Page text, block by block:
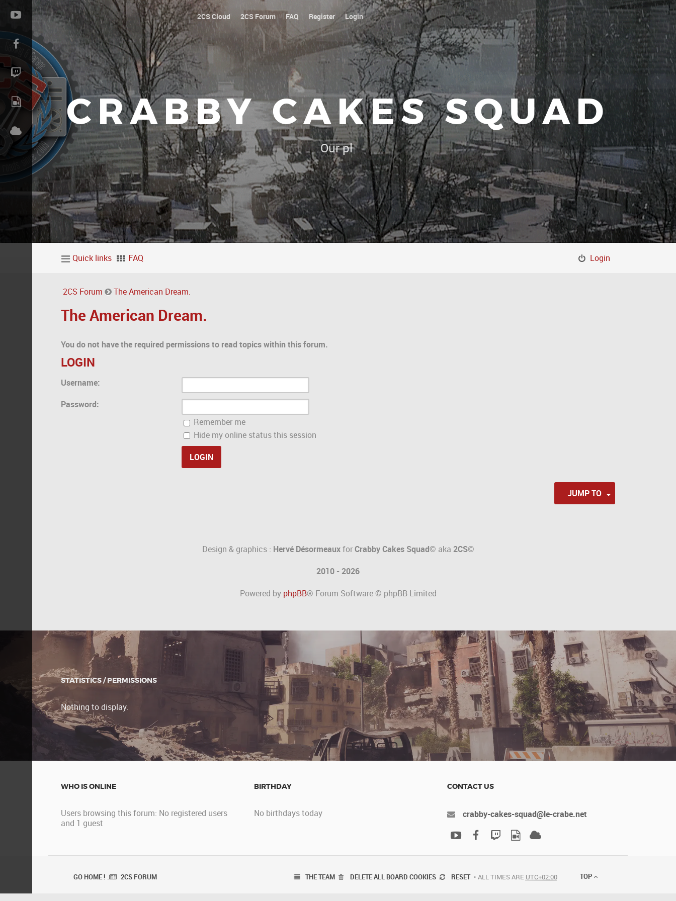
2CS Cloud 2CS Forum FAQ Register Login
CRABBY CAKES SQUAD
Our platoon, our forum...our rul|
Quick links FAQ Login
2CS Forum The American Dream.
The American Dream.
You do not have the required permissions to read topics within this forum.
LOGIN
Username:
Password:
Remember me
Hide my online status this session
JUMP TO
Design & graphics : Hervé DésormeauxforCrabby Cakes Squad© aka 2CS©
2010 - 2026
Powered by phpBB® Forum Software © phpBB Limited
STATISTICS / PERMISSIONS
Nothing to display.
WHO IS ONLINE
Users browsing this forum: No registered users
and 1 guest
BIRTHDAY
No birthdays today
CONTACT US
crabby-cakes-squad@le-crabe.net
GO HOME ! . 2CS FORUM ALL TIMES ARE UTC+02:00
RESET
DELETE ALL BOARD COOKIES
THE TEAM TOP